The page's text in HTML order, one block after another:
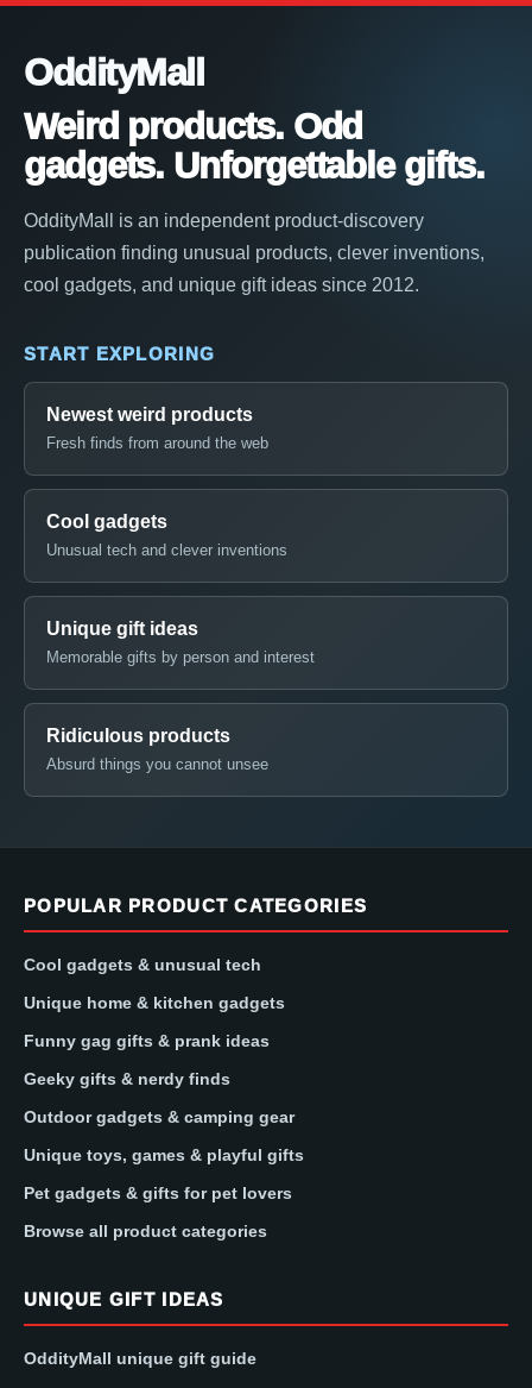
OddityMall
Weird products. Odd
gadgets. Unforgettable gifts.
OddityMall is an independent product-discovery
publication finding unusual products, clever inventions,
cool gadgets, and unique gift ideas since 2012.
START EXPLORING
Newest weird products
Fresh finds from around the web
Cool gadgets
Unusual tech and clever inventions
Unique gift ideas
Memorable gifts by person and interest
Ridiculous products
Absurd things you cannot unsee
POPULAR PRODUCT CATEGORIES
Cool gadgets & unusual tech
Unique home & kitchen gadgets
Funny gag gifts & prank ideas
Geeky gifts & nerdy finds
Outdoor gadgets & camping gear
Unique toys, games & playful gifts
Pet gadgets & gifts for pet lovers
Browse all product categories
UNIQUE GIFT IDEAS
OddityMall unique gift guide